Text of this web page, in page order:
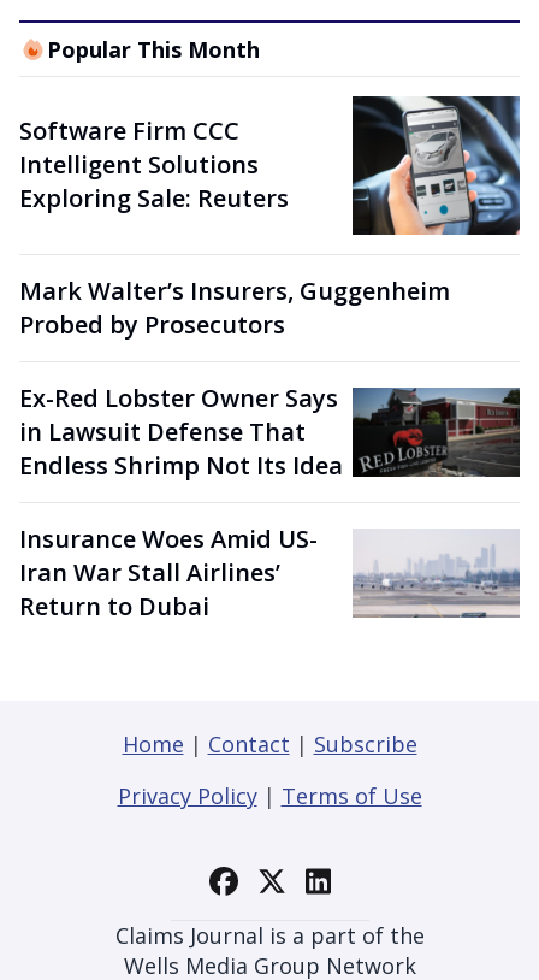
Popular This Month
Software Firm CCC
Intelligent Solutions
Exploring Sale: Reuters
Mark Walter’s Insurers, Guggenheim
Probed by Prosecutors
Ex-Red Lobster Owner Says
in Lawsuit Defense That
Endless Shrimp Not Its Idea
Insurance Woes Amid US-
Iran War Stall Airlines’
Return to Dubai
Home | Contact | Subscribe
Privacy Policy| Terms of Use
Claims Journal is a part of the
Wells Media Group Network